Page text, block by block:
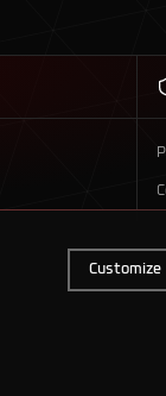
Customize